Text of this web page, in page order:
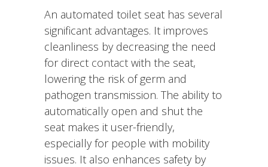
An automated toilet seat has several
significant advantages. It improves
cleanliness by decreasing the need
for direct contact with the seat,
lowering the risk of germ and
pathogen transmission. The ability to
automatically open and shut the
seat makes it user-friendly,
especially for people with mobility
issues. It also enhances safety by